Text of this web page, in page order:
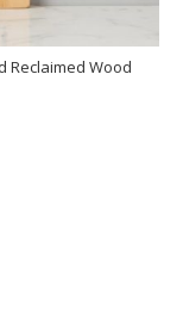
Reclaimed Wood